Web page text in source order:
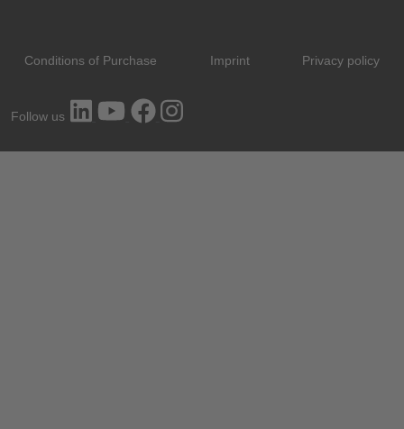
Conditions of Purchase Imprint Privacy policy
Follow us